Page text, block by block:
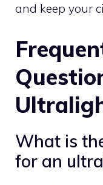
and keep your
What is
for an